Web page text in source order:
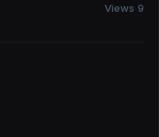
Views 9